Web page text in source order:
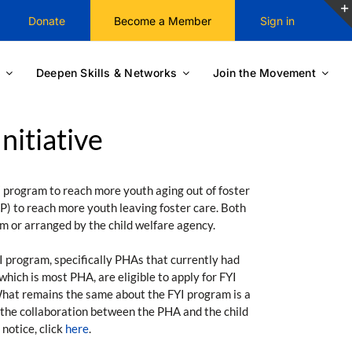
Donate Become a Member Sign in
Deepen Skills & Networks Join the Movement
to reach more youth aging out of foster
to reach more youth leaving foster care. Both
or arranged by the child welfare agency.
specifically PHAs that currently had
is most PHA, are eligible to apply for FYI
remains the same about the FYI program is a
collaboration between the PHA and the child
click here.